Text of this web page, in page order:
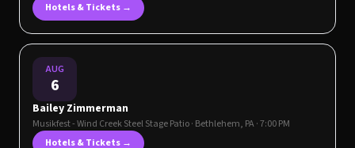
Hotels & Tickets →
AUG
6
Bailey Zimmerman
Musikfest - Wind Creek Steel Stage Patio· Bethlehem, PA· 7:00 PM
Hotels & Tickets →